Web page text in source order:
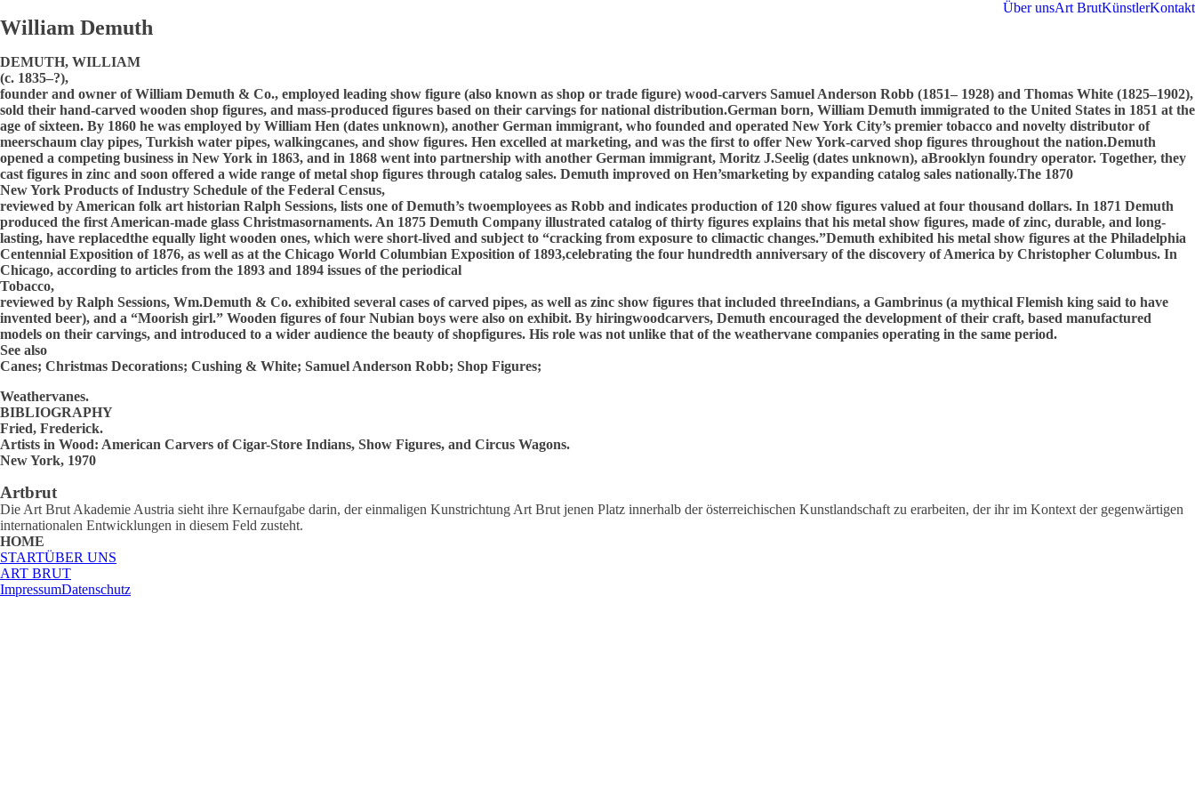
Über unsArt BrutKünstlerKontakt
William Demuth
DEMUTH, WILLIAM
(c. 1835–?),
founder and owner of William Demuth & Co., employed leading show figure (also known as shop or trade figure) wood-carvers Samuel Anderson Robb (1851– 1928) and Thomas White (1825–1902),
sold their hand-carved wooden shop figures, and mass-produced figures based on their carvings for national distribution.German born, William Demuth immigrated to the United States in 1851 at the
age of sixteen. By 1860 he was employed by William Hen (dates unknown), another German immigrant, who founded and operated New York City’s premier tobacco and novelty distributor of
meerschaum clay pipes, Turkish water pipes, walkingcanes, and show figures. Hen excelled at marketing, and was the first to offer New York-carved shop figures throughout the nation.Demuth
opened a competing business in New York in 1863, and in 1868 went into partnership with another German immigrant, Moritz J.Seelig (dates unknown), aBrooklyn foundry operator. Together, they
cast figures in zinc and soon offered a wide range of metal shop figures through catalog sales. Demuth improved on Hen’smarketing by expanding catalog sales nationally.The 1870
New York Products of Industry Schedule of the Federal Census,
reviewed by American folk art historian Ralph Sessions, lists one of Demuth’s twoemployees as Robb and indicates production of 120 show figures valued at four thousand dollars. In 1871 Demuth
produced the first American-made glass Christmasornaments. An 1875 Demuth Company illustrated catalog of thirty figures explains that his metal show figures, made of zinc, durable, and long-
lasting, have replacedthe equally light wooden ones, which were short-lived and subject to “cracking from exposure to climactic changes.”Demuth exhibited his metal show figures at the Philadelphia
Centennial Exposition of 1876, as well as at the Chicago World Columbian Exposition of 1893,celebrating the four hundredth anniversary of the discovery of America by Christopher Columbus. In
Chicago, according to articles from the 1893 and 1894 issues of the periodical
Tobacco,
reviewed by Ralph Sessions, Wm.Demuth & Co. exhibited several cases of carved pipes, as well as zinc show figures that included threeIndians, a Gambrinus (a mythical Flemish king said to have
invented beer), and a “Moorish girl.” Wooden figures of four Nubian boys were also on exhibit. By hiringwoodcarvers, Demuth encouraged the development of their craft, based manufactured
models on their carvings, and introduced to a wider audience the beauty of shopfigures. His role was not unlike that of the weathervane companies operating in the same period.
See also
Canes; Christmas Decorations; Cushing & White; Samuel Anderson Robb; Shop Figures;
Weathervanes.
BIBLIOGRAPHY
Fried, Frederick.
Artists in Wood: American Carvers of Cigar-Store Indians, Show Figures, and Circus Wagons.
New York, 1970
Artbrut
Die Art Brut Akademie Austria sieht ihre Kernaufgabe darin, der einmaligen Kunstrichtung Art Brut jenen Platz innerhalb der österreichischen Kunstlandschaft zu erarbeiten, der ihr im Kontext der gegenwärtigen
internationalen Entwicklungen in diesem Feld zusteht.
HOME
STARTÜBER UNS
ART BRUT
ImpressumDatenschutz